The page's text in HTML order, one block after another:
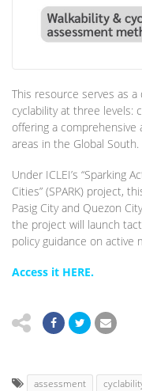
This resource serves as
cyclability at three levels:
offering a
areas in the Global South.
Under ICLEI’s “Sparking
Cities” (SPARK) project,
Pasig City and Quezon
the project will launch
policy guidance on active
Access it HERE.
assessment